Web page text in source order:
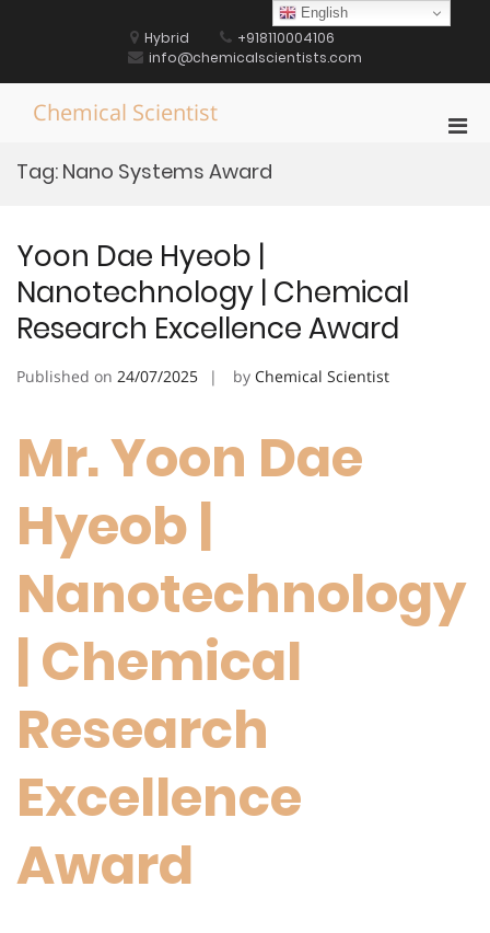
Hybrid
+918110004106
info@chemicalscientists.com
Chemical Scientist
Tag: Nano Systems Award
Yoon Dae Hyeob |
Nanotechnology | Chemical
Research Excellence Award
Published on 24/07/2025 by Chemical Scientist
Mr. Yoon Dae
Hyeob |
Nanotechnology
| Chemical
Research
Excellence
Award
English